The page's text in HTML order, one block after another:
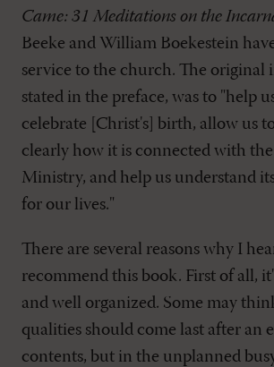
Came: 31 Meditations on the
Beeke and William Boekestein
service to the church. The original
stated in the preface, was to "help
celebrate [Christ's] birth, allow us
clearly how it is connected with
Ministry, and help us understand
for our lives."
There are several reasons why I
recommend this book. First of all,
and well organized. Some may
qualities should come last after an
contents, but in the unplanned